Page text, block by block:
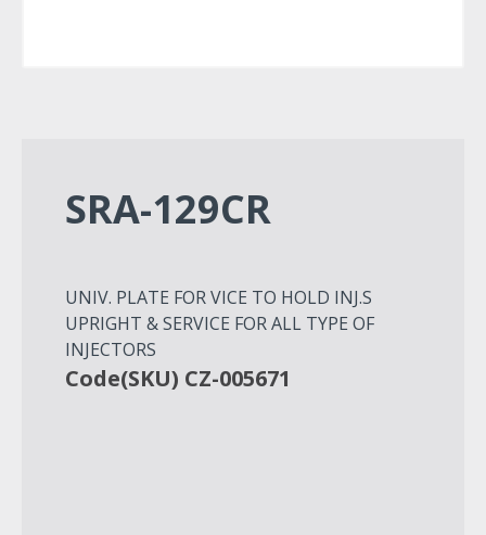
SRA-129CR
UNIV. PLATE FOR VICE TO HOLD INJ.S
UPRIGHT & SERVICE FOR ALL TYPE OF
INJECTORS
Code(SKU) CZ-005671